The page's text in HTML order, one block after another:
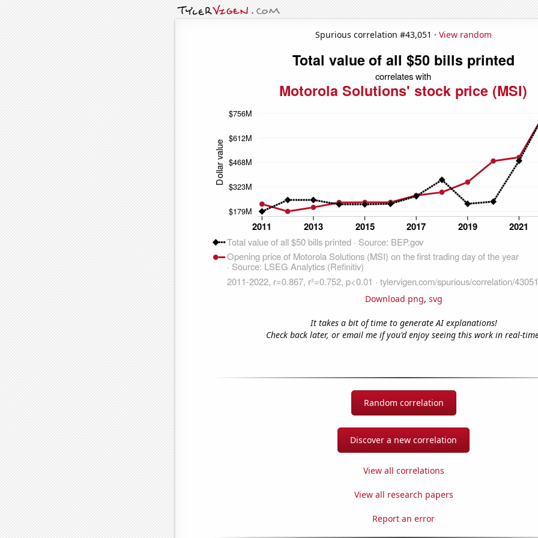
Spurious correlation #43,051 · View random
Download png, svg
It takes a bit of time to generate AI explanations!
Check back later, or email me if you'd enjoy seeing this work in real-
Random correlation
Discover a new correlation
View all correlations
View all research papers
Report an error